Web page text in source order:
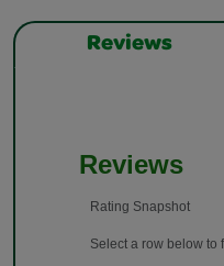
Reviews